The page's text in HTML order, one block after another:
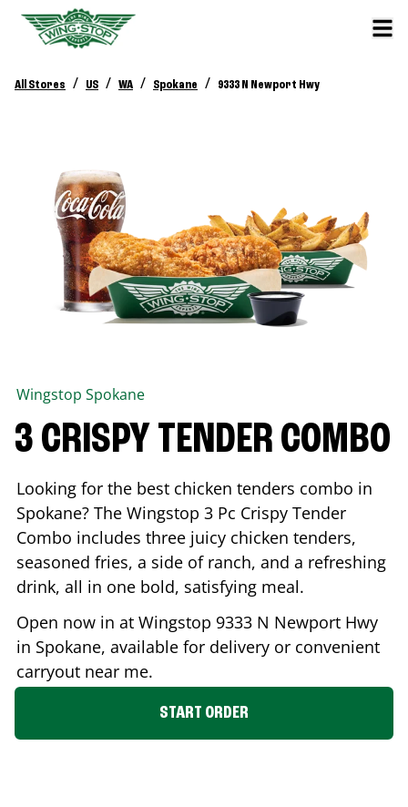
All Stores / US / WA / Spokane / 9333 N Newport Hwy
Wingstop Spokane
3 CRISPY TENDER COMBO
Looking for the best chicken tenders combo in
Spokane? The Wingstop 3 Pc Crispy Tender
Combo includes three juicy chicken tenders,
seasoned fries, a side of ranch, and a refreshing
drink, all in one bold, satisfying meal.
Open now in at Wingstop 9333 N Newport Hwy
in Spokane, available for delivery or convenient
carryout near me.
START ORDER